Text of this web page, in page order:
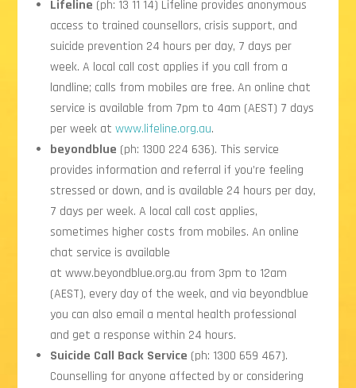
Lifeline (ph: 13 11 14) Lifeline provides anonymous
access to trained counsellors, crisis support, and
suicide prevention 24 hours per day, 7 days per
week. A local call cost applies if you call from a
landline; calls from mobiles are free. An online chat
service is available from 7pm to 4am (AEST) 7 days
per week atwww.lifeline.org.au.
beyondblue (ph: 1300 224 636). This service
provides information and referral if you’re feeling
stressed or down, and is available 24 hours per day,
7 days per week. A local call cost applies,
sometimes higher costs from mobiles. An online
chat service is available
atwww.beyondblue.org.au from 3pm to 12am
(AEST), every day of the week, and via beyondblue
you can also email a mental health professional
and get a response within 24 hours.
Suicide Call Back Service (ph: 1300 659 467).
Counselling for anyone affected by or considering